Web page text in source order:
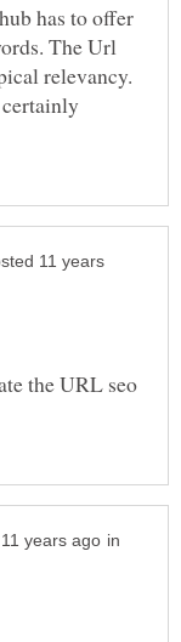
has to offer
The Url
relevancy.
11 years
the URL seo
in